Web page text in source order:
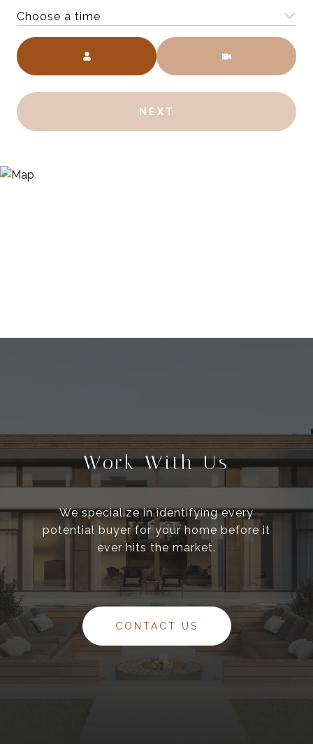
Choose a time
Meeting Type
NEXT
Work With Us
We specialize in identifying every
potential buyer for your home before it
ever hits the market.
CONTACT US